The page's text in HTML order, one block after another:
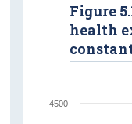
Figure
health
constant
4500